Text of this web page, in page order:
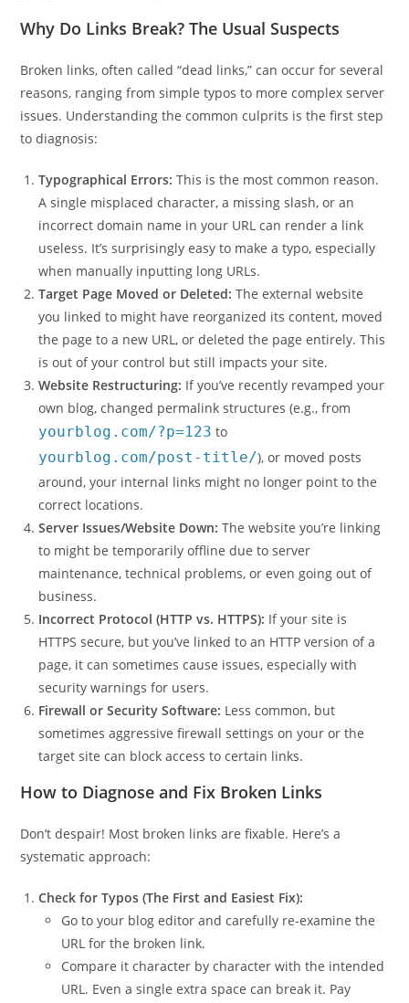
Why Do Links Break? The Usual Suspects
Broken links, often called “dead links,” can occur for several
reasons, ranging from simple typos to more complex server
issues. Understanding the common culprits is the first step
to diagnosis:
Typographical Errors: This is the most common reason.
A single misplaced character, a missing slash, or an
incorrect domain name in your URL can render a link
useless. It’s surprisingly easy to make a typo, especially
when manually inputting long URLs.
Target Page Moved or Deleted: The external website
you linked to might have reorganized its content, moved
the page to a new URL, or deleted the page entirely. This
is out of your control but still impacts your site.
Website Restructuring: If you’ve recently revamped your
own blog, changed permalink structures (e.g., from
yourblog.com/?p=123 to
yourblog.com/post-title/), or moved posts
around, your internal links might no longer point to the
correct locations.
Server Issues/Website Down: The website you’re linking
to might be temporarily offline due to server
maintenance, technical problems, or even going out of
business.
Incorrect Protocol (HTTP vs. HTTPS): If your site is
HTTPS secure, but you’ve linked to an HTTP version of a
page, it can sometimes cause issues, especially with
security warnings for users.
Firewall or Security Software: Less common, but
sometimes aggressive firewall settings on your or the
target site can block access to certain links.
How to Diagnose and Fix Broken Links
Don’t despair! Most broken links are fixable. Here’s a
systematic approach:
Check for Typos (The First and Easiest Fix):
Go to your blog editor and carefully re-examine the
URL for the broken link.
Compare it character by character with the intended
URL. Even a single extra space can break it. Pay